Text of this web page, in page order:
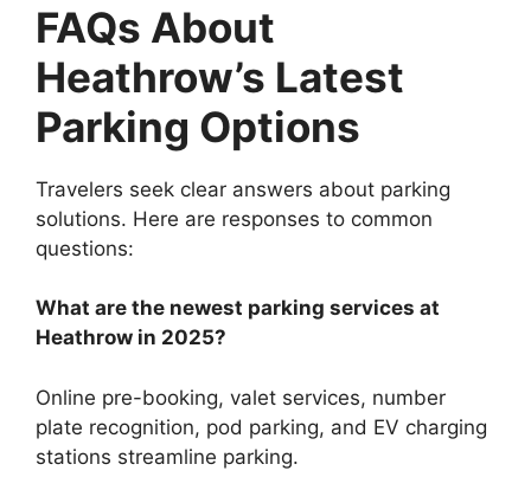
FAQs About
Heathrow’s Latest
Parking Options
Travelers seek clear answers about parking
solutions. Here are responses to common
questions:
What are the newest parking services at
Heathrow in 2025?
Online pre-booking, valet services, number
plate recognition, pod parking, and EV charging
stations streamline parking.